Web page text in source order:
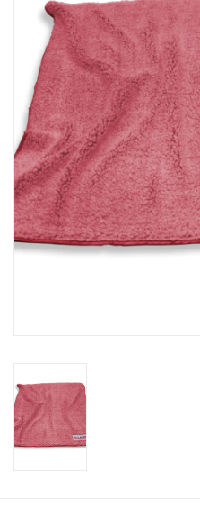
OU Alumni Gear
Championship Gear
Nursing Pins
OKC Thunder
Gift cards